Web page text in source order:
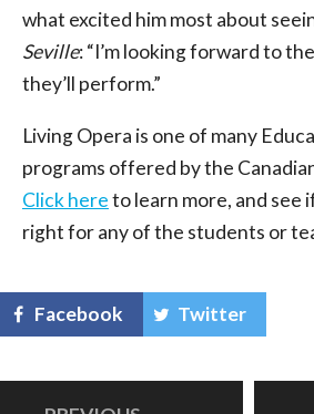
what excited him most about
Seville: “I’m looking forward to the
they’ll perform.”
Living Opera is one of many
programs offered by the
Click hereto learn more, and see
right for any of the students or
Facebook Twitter